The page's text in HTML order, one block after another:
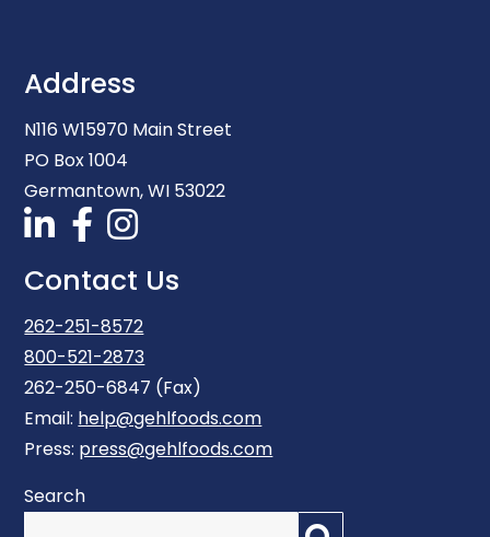
Address
N116 W15970 Main Street
PO Box 1004
Germantown, WI 53022
Contact Us
262-251-8572
800-521-2873
262-250-6847 (Fax)
Email: help@gehlfoods.com
Press: press@gehlfoods.com
Search